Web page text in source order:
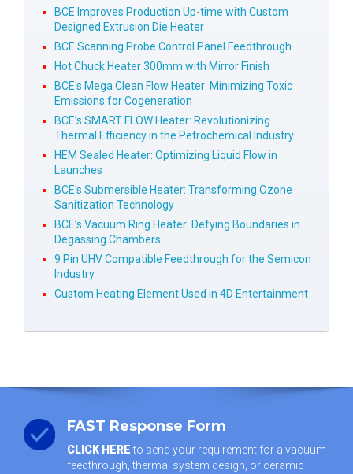
BCE Improves Production Up-time with Custom
Designed Extrusion Die Heater
BCE Scanning Probe Control Panel Feedthrough
Hot Chuck Heater 300mm with Mirror Finish
BCE's Mega Clean Flow Heater: Minimizing Toxic
Emissions for Cogeneration
BCE’s SMART FLOW Heater: Revolutionizing
Thermal Efficiency in the Petrochemical Industry
HEM Sealed Heater: Optimizing Liquid Flow in
Launches
BCE’s Submersible Heater: Transforming Ozone
Sanitization Technology
BCE’s Vacuum Ring Heater: Defying Boundaries in
Degassing Chambers
9 Pin UHV Compatible Feedthrough for the Semicon
Industry
Custom Heating Element Used in 4D Entertainment
FAST Response Form
CLICK HEREto send your requirement for a vacuum
feedthrough, thermal system design, or ceramic